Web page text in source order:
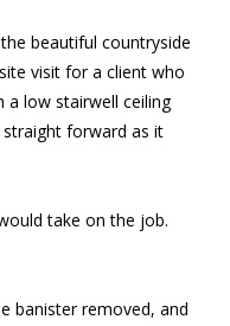
beautiful countryside
visit for a client who
a low stairwell ceiling
forward as it
take on the job.
banister removed, and